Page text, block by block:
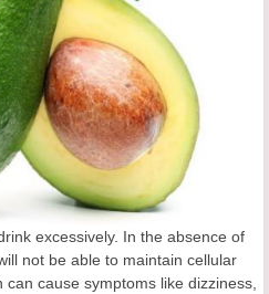
excessively. In the absence of
not be able to maintain cellular
cause symptoms like dizziness,